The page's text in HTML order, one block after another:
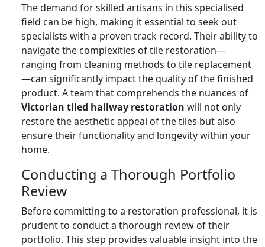
The demand for skilled artisans in this specialised
field can be high, making it essential to seek out
specialists with a proven track record. Their ability to
navigate the complexities of tile restoration—
ranging from cleaning methods to tile replacement
—can significantly impact the quality of the finished
product. A team that comprehends the nuances of
Victorian tiled hallway restoration will not only
restore the aesthetic appeal of the tiles but also
ensure their functionality and longevity within your
home.
Conducting a Thorough Portfolio
Review
Before committing to a restoration professional, it is
prudent to conduct a thorough review of their
portfolio. This step provides valuable insight into the